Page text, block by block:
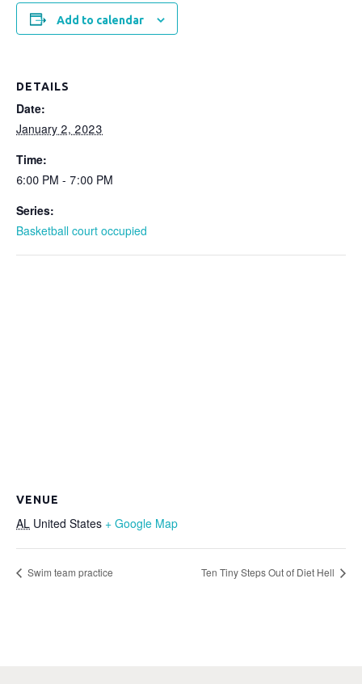
Add to calendar
DETAILS
Date:
January 2, 2023
Time:
6:00 PM - 7:00 PM
Series:
Basketball court occupied
VENUE
AL United States + Google Map
Swim team practice Ten Tiny Steps Out of Diet Hell